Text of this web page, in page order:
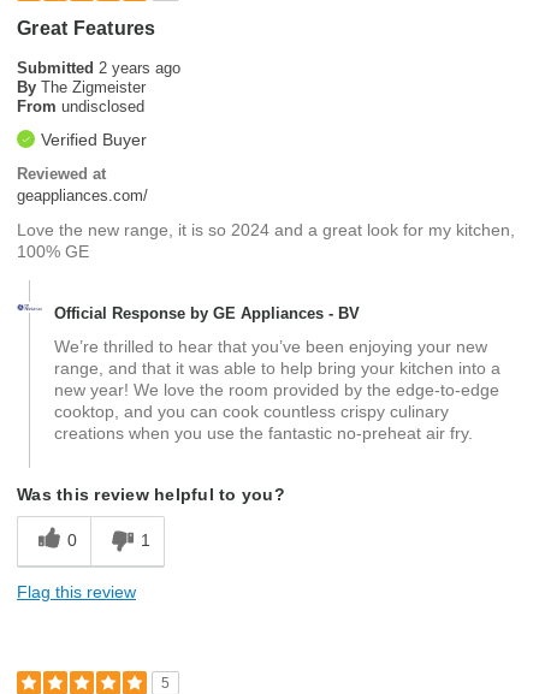
Great Features
Submitted 2 years ago
By The Zigmeister
From undisclosed
Verified Buyer
Reviewed at
geappliances.com/
Love the new range, it is so 2024 and a great look for my kitchen,
100% GE
Official Response by GE Appliances - BV
We’re thrilled to hear that you’ve been enjoying your new
range, and that it was able to help bring your kitchen into a
new year! We love the room provided by the edge-to-edge
cooktop, and you can cook countless crispy culinary
creations when you use the fantastic no-preheat air fry.
Was this review helpful to you?
0 1
Flag this review
5